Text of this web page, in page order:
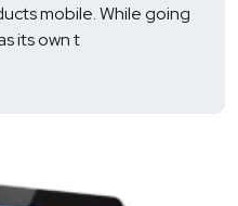
mobile. While going
its own t